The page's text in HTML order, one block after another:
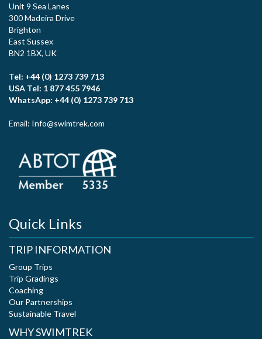
Unit 9 Sea Lanes
300 Madeira Drive
Brighton
East Sussex
BN2 1BX, UK
Tel: +44 (0) 1273 739 713
USA Tel: 1 877 455 7946
WhatsApp: +44 (0) 1273 739 713
Email: Info@swimtrek.com
Quick Links
TRIP INFORMATION
Group Trips
Trip Gradings
Coaching
Our Partnerships
Sustainable Travel
WHY SWIMTREK